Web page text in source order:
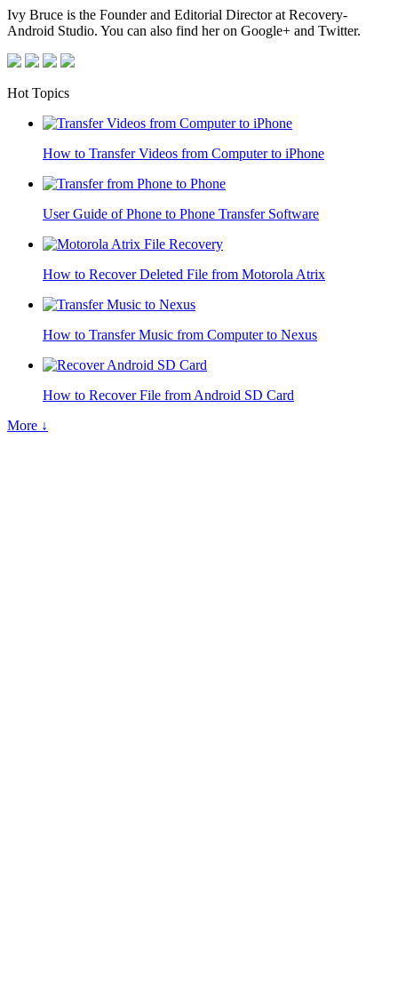
Ivy Bruce is the Founder and Editorial Director at Recovery-
Android Studio. You can also find her on Google+ and Twitter.
Hot Topics
How to Transfer Videos from Computer to iPhone
User Guide of Phone to Phone Transfer Software
How to Recover Deleted File from Motorola Atrix
How to Transfer Music from Computer to Nexus
How to Recover File from Android SD Card
More ↓